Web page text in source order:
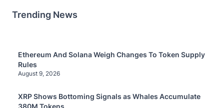
Trending News
Ethereum And Solana Weigh Changes To Token Supply
Rules
August 9, 2026
XRP Shows Bottoming Signals as Whales Accumulate
380M Tokens